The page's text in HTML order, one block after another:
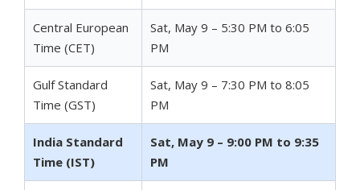
Central European
Time (CET)
Sat, May 9 – 5:30 PM to 6:05
PM
Gulf Standard
Time (GST)
Sat, May 9 – 7:30 PM to 8:05
PM
India Standard
Time (IST)
Sat, May 9 – 9:00 PM to 9:35
PM